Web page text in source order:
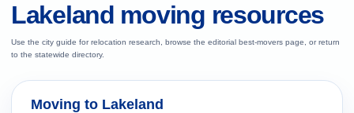
Lakeland moving resources
Use the city guide for relocation research, browse the editorial best-movers page, or return
to the statewide directory.
Moving to Lakeland